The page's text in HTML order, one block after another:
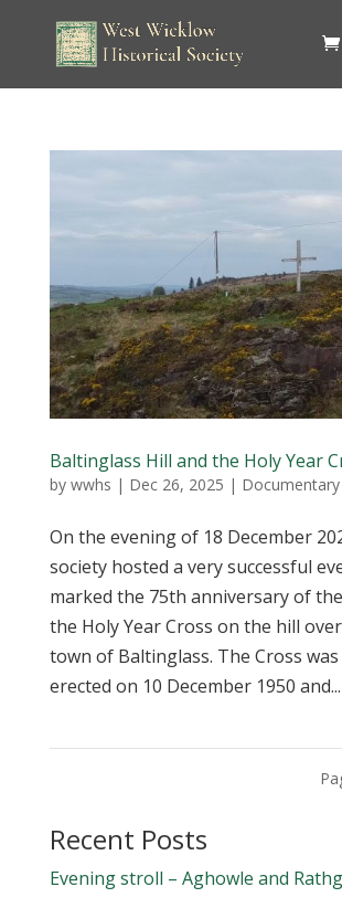
Baltinglass Hill and the Holy Year
by wwhs | Dec 26, 2025 | Documentary
On the evening of 18 December
society hosted a very successful
marked the 75th anniversary of
the Holy Year Cross on the hill
town of Baltinglass. The Cross
erected on 10 December 1950 and...
Recent Posts
Evening stroll – Aghowle and